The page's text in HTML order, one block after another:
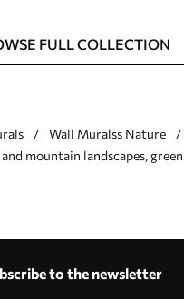
FULL COLLECTION
Wall Muralss Nature
mountain landscapes,
to the newsletter